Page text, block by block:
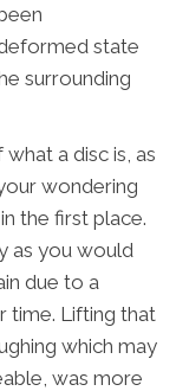
state
surrounding
a disc is, as
wondering
the first place.
as you would
due to a
time. Lifting that
which may
was more